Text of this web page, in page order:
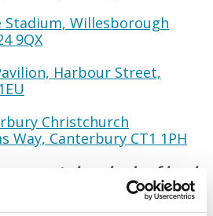
Stadium, Willesborough
9QX
Harbour Street,
Christchurch
Way, Canterbury CT1 1PH
supports hundreds of local
a life limiting illness and
charity offers a range of